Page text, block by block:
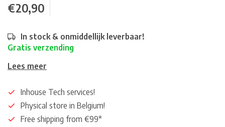
€20,90
In stock & onmiddellijk leverbaar!
Gratis verzending
Lees meer
Inhouse Tech services!
Physical store in Belgium!
Free shipping from €99*